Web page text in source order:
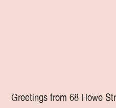
Greetings from 68 Howe